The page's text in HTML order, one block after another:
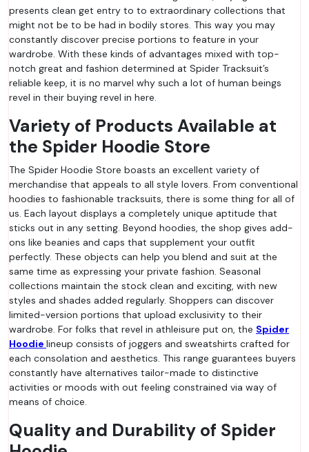
presents clean get entry to to extraordinary collections that
might not be to be had in bodily stores. This way you may
constantly discover precise portions to feature in your
wardrobe. With these kinds of advantages mixed with top-
notch great and fashion determined at Spider Tracksuit’s
reliable keep, it is no marvel why such a lot of human beings
revel in their buying revel in here.
Variety of Products Available at
the Spider Hoodie Store
The Spider Hoodie Store boasts an excellent variety of
merchandise that appeals to all style lovers. From conventional
hoodies to fashionable tracksuits, there is some thing for all of
us. Each layout displays a completely unique aptitude that
sticks out in any setting. Beyond hoodies, the shop gives add-
ons like beanies and caps that supplement your outfit
perfectly. These objects can help you blend and suit at the
same time as expressing your private fashion. Seasonal
collections maintain the stock clean and exciting, with new
styles and shades added regularly. Shoppers can discover
limited-version portions that upload exclusivity to their
wardrobe. For folks that revel in athleisure put on, the Spider
Hoodie lineup consists of joggers and sweatshirts crafted for
each consolation and aesthetics. This range guarantees buyers
constantly have alternatives tailor-made to distinctive
activities or moods with out feeling constrained via way of
means of choice.
Quality and Durability of Spider